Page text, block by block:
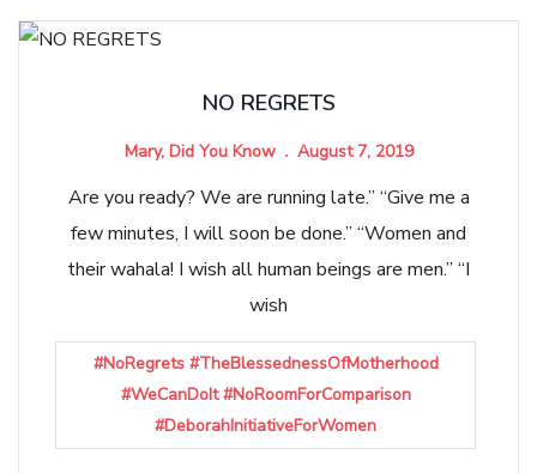
NO REGRETS
Mary, Did You Know August 7, 2019
Are you ready? We are running late.” “Give me a
few minutes, I will soon be done.” “Women and
their wahala! I wish all human beings are men.” “I
wish
#NoRegrets #TheBlessednessOfMotherhood
#WeCanDoIt #NoRoomForComparison
#DeborahInitiativeForWomen